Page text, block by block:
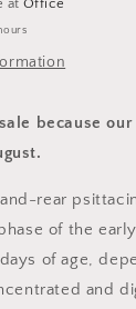
atOffice
because
rear
of the
of age,
and